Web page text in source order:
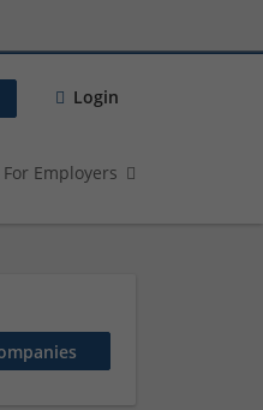
Login
For Employers